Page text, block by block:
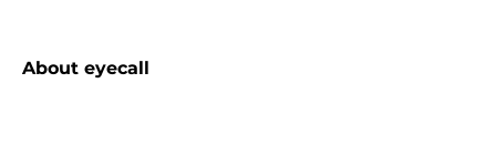
About eyecall